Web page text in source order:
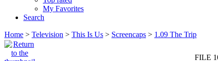
My Favorites
Search
Home > Television > This Is Us > Screencaps > 1.09 The Trip
FILE